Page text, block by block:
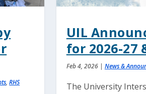
,RHS
UIL
for 2026-27
Feb 4, 2026| News &
The University